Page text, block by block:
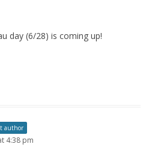
day (6/28) is coming up!
author
4:38 pm